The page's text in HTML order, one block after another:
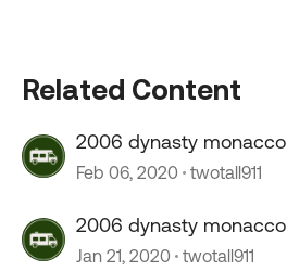
Related Content
2006 dynasty monacco
Feb 06, 2020 twotall911
2006 dynasty monacco
Jan 21, 2020 twotall911